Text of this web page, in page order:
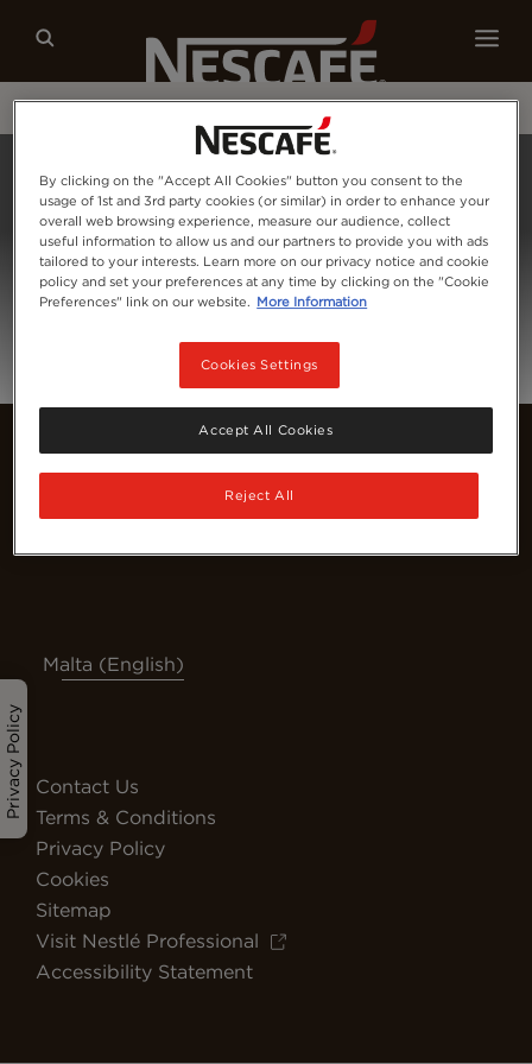
Our coffees Recipes Sustainability
Privacy Policy
Malta (English)
Contact Us
Terms & Conditions
Privacy Policy
Cookies
Sitemap
Visit Nestlé Professional
Accessibility Statement
By clicking on the "Accept All Cookies" button you consent to the
usage of 1st and 3rd party cookies (or similar) in order to enhance your
overall web browsing experience, measure our audience, collect
useful information to allow us and our partners to provide you with ads
tailored to your interests. Learn more on our privacy notice and cookie
policy and set your preferences at any time by clicking on the "Cookie
Preferences" link on our website. More Information
Cookies Settings
Reject All
Accept All Cookies